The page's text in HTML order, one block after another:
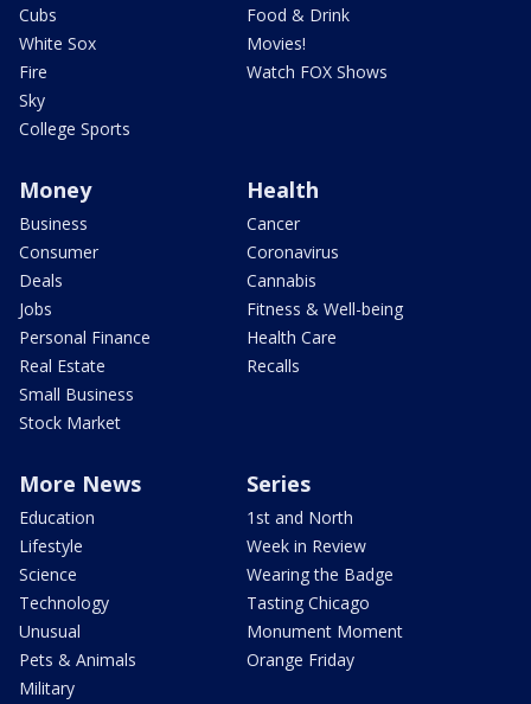
Cubs
White Sox
Fire
Sky
College Sports
Food & Drink
Movies!
Watch FOX Shows
Money
Business
Consumer
Deals
Jobs
Personal Finance
Real Estate
Small Business
Stock Market
Health
Cancer
Coronavirus
Cannabis
Fitness & Well-being
Health Care
Recalls
More News
Education
Lifestyle
Science
Technology
Unusual
Pets & Animals
Military
Series
1st and North
Week in Review
Wearing the Badge
Tasting Chicago
Monument Moment
Orange Friday